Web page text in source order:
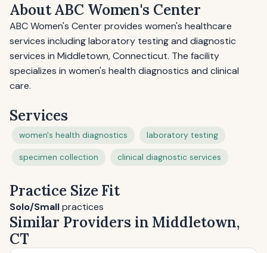
About ABC Women's Center
ABC Women's Center provides women's healthcare
services including laboratory testing and diagnostic
services in Middletown, Connecticut. The facility
specializes in women's health diagnostics and clinical
care.
Services
women's health diagnostics laboratory testing
specimen collection clinical diagnostic services
Practice Size Fit
Solo/Smallpractices
Similar Providers in Middletown,
CT